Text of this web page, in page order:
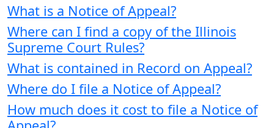
What is a Notice of Appeal?
Where can I find a copy of the Illinois
Supreme Court Rules?
What is contained in Record on Appeal?
Where do I file a Notice of Appeal?
How much does it cost to file a Notice of